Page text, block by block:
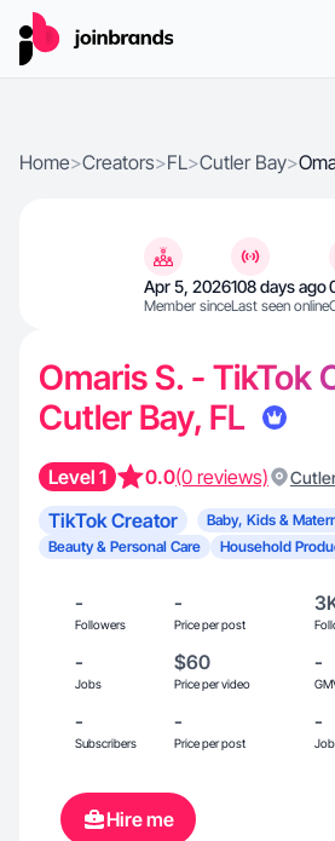
Home>Creators>FL>Cutler Bay>
Apr 5, 2026
Member since
108 days ago
Last seen online
Omaris S. - TikTok
Cutler Bay, FL
Level 1 0.0(0 reviews)
TikTok Creator
Baby, Kids &
Beauty & Personal Care
Household
-
Followers
-
Price per post
-
Jobs
$60
Price per video
-
-
Subscribers
-
Price per post
-
Hire me